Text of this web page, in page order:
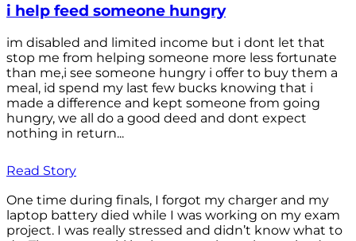
i help feed someone hungry
im disabled and limited income but i dont let that
stop me from helping someone more less fortunate
than me,i see someone hungry i offer to buy them a
meal, id spend my last few bucks knowing that i
made a difference and kept someone from going
hungry, we all do a good deed and dont expect
nothing in return...
Read Story
One time during finals, I forgot my charger and my
laptop battery died while I was working on my exam
project. I was really stressed and didn’t know what to